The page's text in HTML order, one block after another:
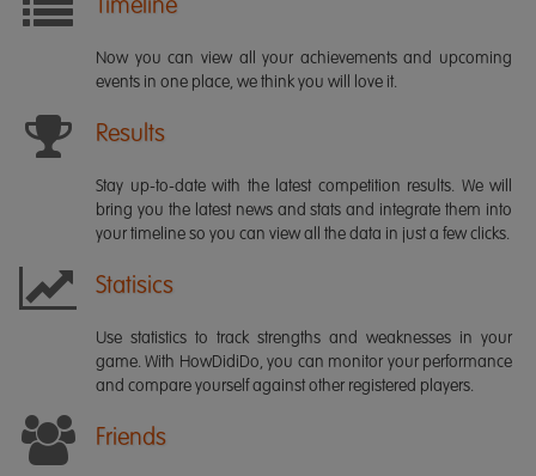
Timeline
Now you can view all your achievements and upcoming
events in one place, we think you will love it.
Results
Stay up-to-date with the latest competition results. We will
bring you the latest news and stats and integrate them into
your timeline so you can view all the data in just a few clicks.
Statisics
Use statistics to track strengths and weaknesses in your
game. With HowDidiDo, you can monitor your performance
and compare yourself against other registered players.
Friends